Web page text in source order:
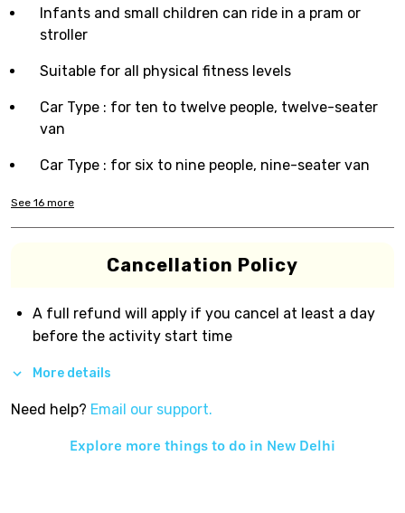
Infants and small children can ride in a pram or
stroller
Suitable for all physical fitness levels
Car Type : for ten to twelve people, twelve-seater
van
Car Type : for six to nine people, nine-seater van
See 16 more
Cancellation Policy
A full refund will apply if you cancel at least a day
before the activity start time
More details
Need help? Email our support.
Explore more things to do in New Delhi